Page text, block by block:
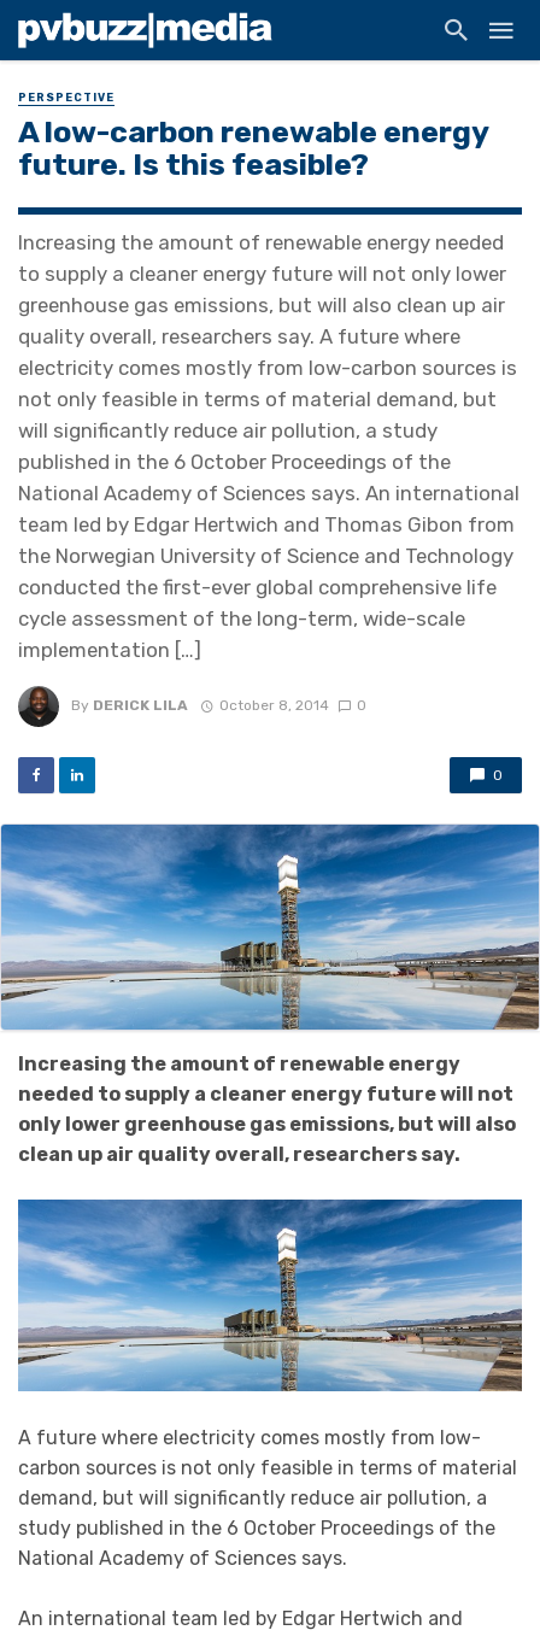
PERSPECTIVE
A low-carbon renewable energy
future. Is this feasible?
Increasing the amount of renewable energy needed
to supply a cleaner energy future will not only lower
greenhouse gas emissions, but will also clean up air
quality overall, researchers say. A future where
electricity comes mostly from low-carbon sources is
not only feasible in terms of material demand, but
will significantly reduce air pollution, a study
published in the 6 October Proceedings of the
National Academy of Sciences says. An international
team led by Edgar Hertwich and Thomas Gibon from
the Norwegian University of Science and Technology
conducted the first-ever global comprehensive life
cycle assessment of the long-term, wide-scale
implementation […]
By DERICK LILA October 8, 2014 0
0
Increasing the amount of renewable energy
needed to supply a cleaner energy future will not
only lower greenhouse gas emissions, but will also
clean up air quality overall, researchers say.
A future where electricity comes mostly from low-
carbon sources is not only feasible in terms of material
demand, but will significantly reduce air pollution, a
study published in the 6 October Proceedings of the
National Academy of Sciences says.
An international team led by Edgar Hertwich and